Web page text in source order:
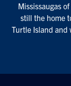
Mississaugas
still the home
Turtle Island and